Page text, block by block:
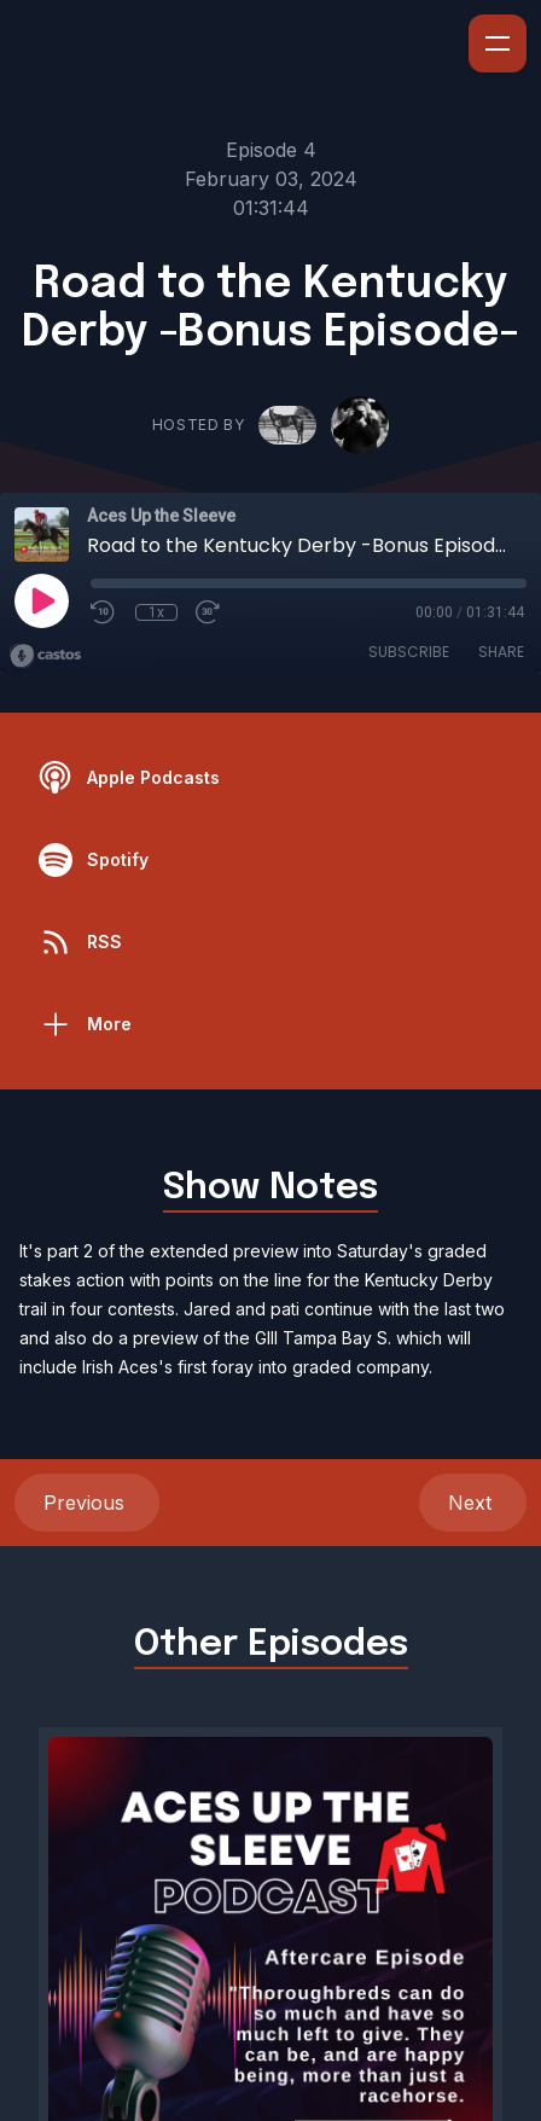
Episode 4
February 03, 2024
01:31:44
Road to the Kentucky
Derby -Bonus Episode-
HOSTED BY
Aces Up the Sleeve
Road to the Kentucky Derby -Bonus Episode-
1x 00:00 / 01:31:44
SUBSCRIBE SHARE
Apple Podcasts
Spotify
RSS
More
Show Notes
It's part 2 of the extended preview into Saturday's graded
stakes action with points on the line for the Kentucky Derby
trail in four contests. Jared and pati continue with the last two
and also do a preview of the GIII Tampa Bay S. which will
include Irish Aces's first foray into graded company.
Previous Next
Other Episodes